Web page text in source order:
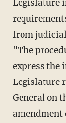
Legislature
from
"The
express the
Legislature
General on
amendment